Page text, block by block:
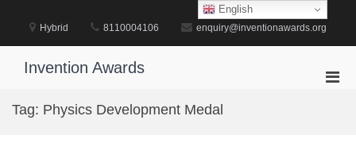
content
Hybrid 8110004106 enquiry@inventionawards.org
Invention Awards
Tag: Physics Development Medal
English